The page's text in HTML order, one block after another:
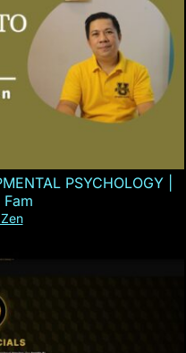
PSYCHOLOGY |